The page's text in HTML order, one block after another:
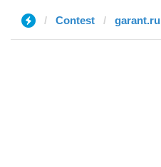
Contest garant.ru